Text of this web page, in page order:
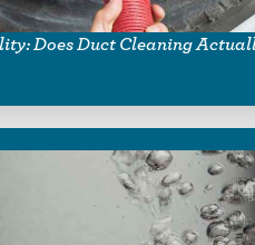
Does Duct Cleaning